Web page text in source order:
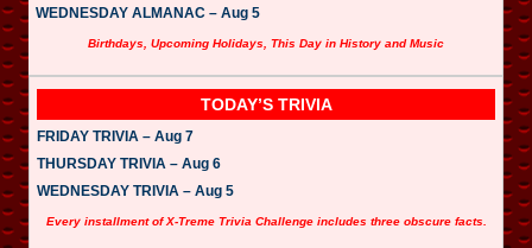
WEDNESDAY ALMANAC – Aug 5
Birthdays, Upcoming Holidays, This Day in History and Music
TODAY’S TRIVIA
FRIDAY TRIVIA – Aug 7
THURSDAY TRIVIA – Aug 6
WEDNESDAY TRIVIA – Aug 5
Every installment of X-Treme Trivia Challenge includes three obscure facts.